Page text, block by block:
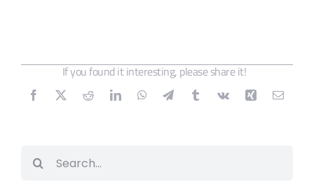
If you found it interesting, please share it!